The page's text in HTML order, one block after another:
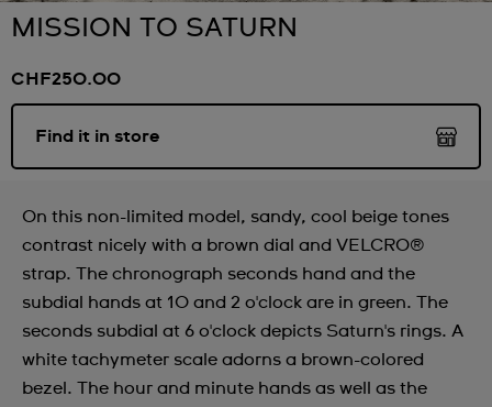
MISSION TO SATURN
CHF250.00
Find it in store
On this non-limited model, sandy, cool beige tones
contrast nicely with a brown dial and VELCRO®
strap. The chronograph seconds hand and the
subdial hands at 10 and 2 o'clock are in green. The
seconds subdial at 6 o'clock depicts Saturn's rings. A
white tachymeter scale adorns a brown-colored
bezel. The hour and minute hands as well as the